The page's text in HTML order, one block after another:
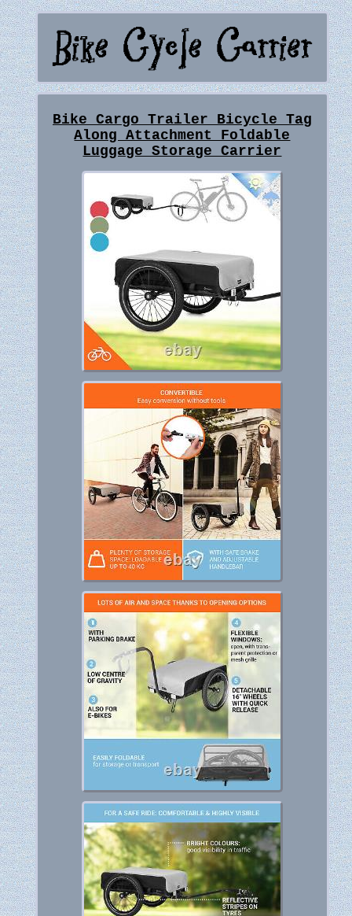
Bike Cargo Trailer Bicycle Tag
Along Attachment Foldable
Luggage Storage Carrier